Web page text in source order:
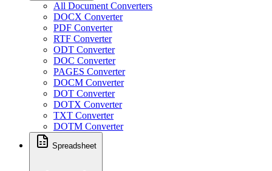
All Document Converters
DOCX Converter
PDF Converter
RTF Converter
ODT Converter
DOC Converter
PAGES Converter
DOCM Converter
DOT Converter
DOTX Converter
TXT Converter
DOTM Converter
Spreadsheet